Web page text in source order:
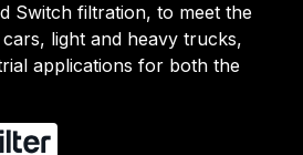
Switch filtration, to meet the
light and heavy trucks,
applications for both the